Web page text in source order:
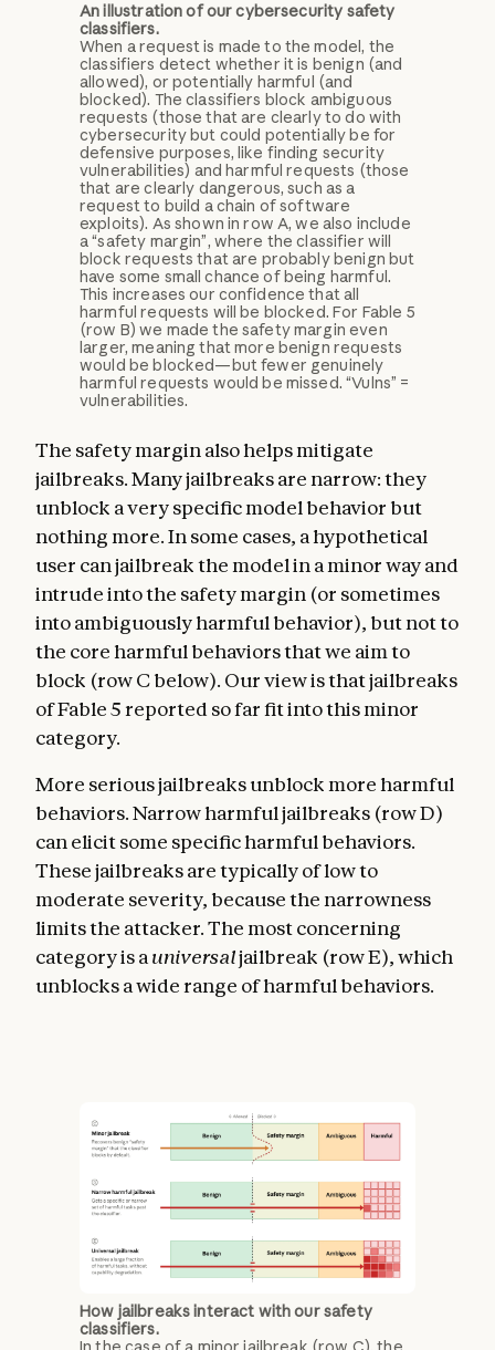
An illustration of our cybersecurity safety
classifiers.
When a request is made to the model, the
classifiers detect whether it is benign (and
allowed), or potentially harmful (and
blocked). The classifiers block ambiguous
requests (those that are clearly to do with
cybersecurity but could potentially be for
defensive purposes, like finding security
vulnerabilities) and harmful requests (those
that are clearly dangerous, such as a
request to build a chain of software
exploits). As shown in row A, we also include
a “safety margin”, where the classifier will
block requests that are probably benign but
have some small chance of being harmful.
This increases our confidence that all
harmful requests will be blocked. For Fable 5
(row B) we made the safety margin even
larger, meaning that more benign requests
would be blocked—but fewer genuinely
harmful requests would be missed. “Vulns” =
vulnerabilities.
The safety margin also helps mitigate
jailbreaks. Many jailbreaks are narrow: they
unblock a very specific model behavior but
nothing more. In some cases, a hypothetical
user can jailbreak the model in a minor way and
intrude into the safety margin (or sometimes
into ambiguously harmful behavior), but not to
the core harmful behaviors that we aim to
block (row C below). Our view is that jailbreaks
of Fable 5 reported so far fit into this minor
category.
More serious jailbreaks unblock more harmful
behaviors. Narrow harmful jailbreaks (row D)
can elicit some specific harmful behaviors.
These jailbreaks are typically of low to
moderate severity, because the narrowness
limits the attacker. The most concerning
category is auniversaljailbreak (row E), which
unblocks a wide range of harmful behaviors.
How jailbreaks interact with our safety
classifiers.